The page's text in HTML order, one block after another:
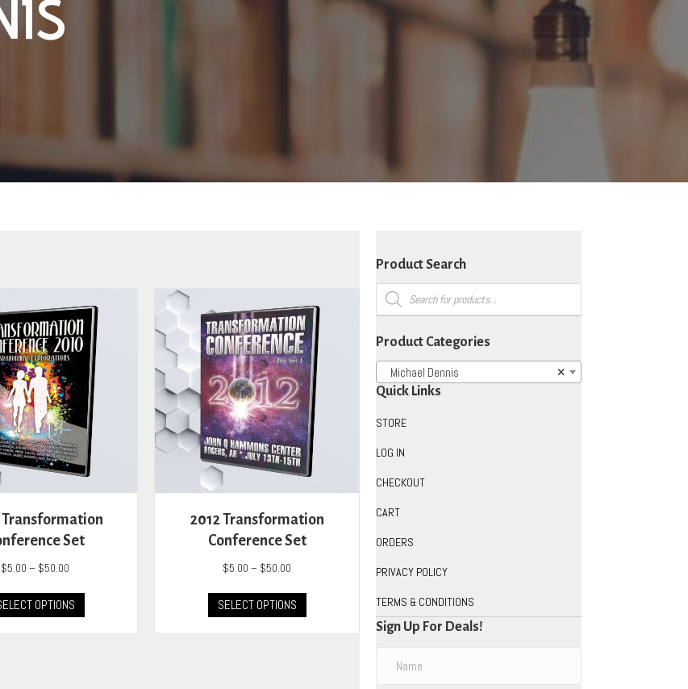
Transformation
Set
$5.00 – $50.00
$5.00
through
$50.00
OPTIONS
product
has
2012 Transformation
Conference Set
$5.00 – $50.00
$5.00
through
$50.00
SELECT OPTIONS
product
has
Product Search
Products
search
Product Categories
×
Michael Dennis
Quick Links
STORE
LOG IN
CHECKOUT
CART
ORDERS
PRIVACY POLICY
TERMS & CONDITIONS
Sign Up For Deals!